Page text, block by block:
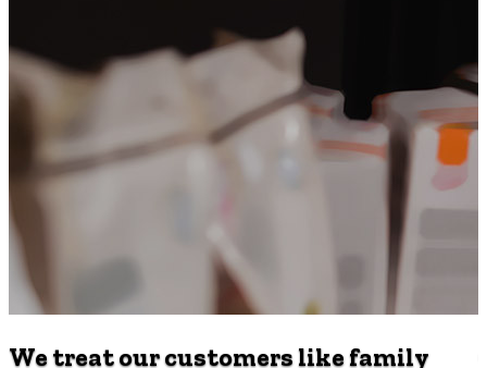
We treat our customers like family